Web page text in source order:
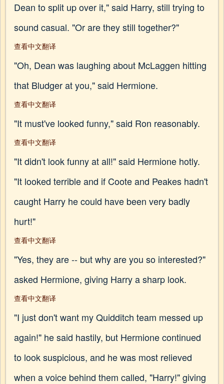
Dean to split up over it," said Harry, still trying to
sound casual. "Or are they still together?"
查看中文翻译
"Oh, Dean was laughing about McLaggen hitting
that Bludger at you," said Hermione.
查看中文翻译
"It must've looked funny," said Ron reasonably.
查看中文翻译
"It didn't look funny at all!" said Hermione hotly.
"It looked terrible and if Coote and Peakes hadn't
caught Harry he could have been very badly
hurt!"
查看中文翻译
"Yes, they are -- but why are you so interested?"
asked Hermione, giving Harry a sharp look.
查看中文翻译
"I just don't want my Quidditch team messed up
again!" he said hastily, but Hermione continued
to look suspicious, and he was most relieved
when a voice behind them called, "Harry!" giving